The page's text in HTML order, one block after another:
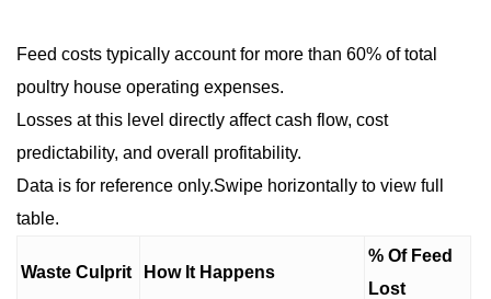
Feed costs typically account for more than 60% of total
poultry house operating expenses.
Losses at this level directly affect cash flow, cost
predictability, and overall profitability.
Data is for reference only.Swipe horizontally to view full
table.
Waste Culprit How It Happens
% Of Feed
Lost